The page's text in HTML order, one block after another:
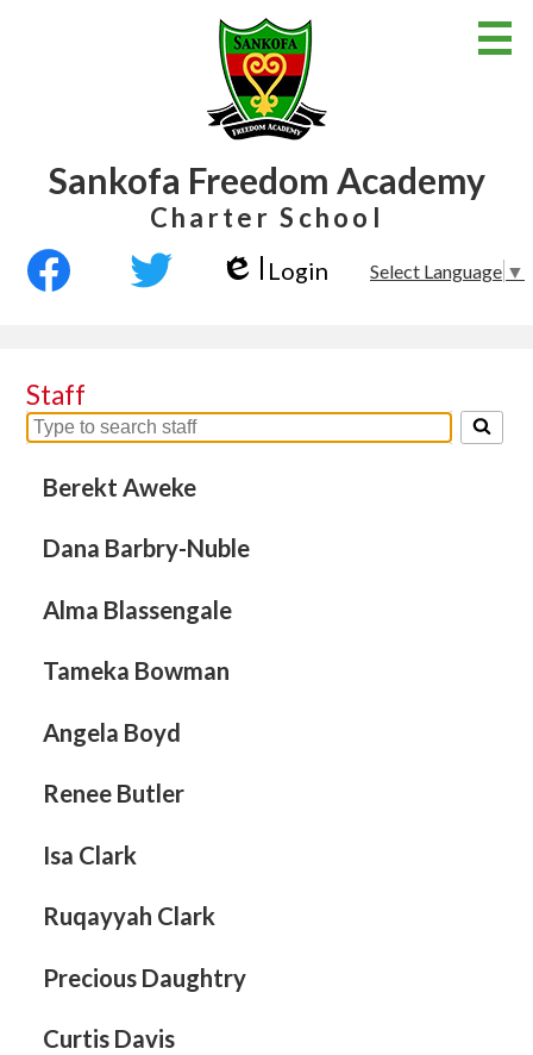
to
main
content
Sankofa Freedom Academy
Charter School
Home
Classroom
School Policies
Job Opportunities
Parent Page
Social
Media
Login Select Language ▼
Staff
Search
people
page
Berekt Aweke
Dana Barbry-Nuble
Alma Blassengale
Tameka Bowman
Angela Boyd
Renee Butler
Isa Clark
Ruqayyah Clark
Precious Daughtry
Curtis Davis